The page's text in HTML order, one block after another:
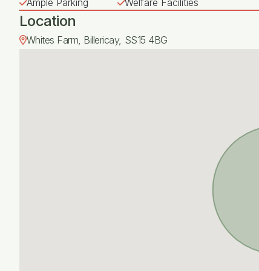
Ample Parking Welfare Facilities
Location
Whites Farm, Billericay, SS15 4BG